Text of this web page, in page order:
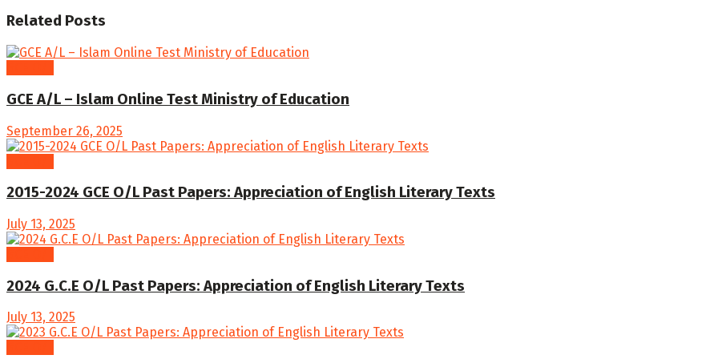
Related Posts
GCE A/L – Islam Online Test Ministry of Education
September 26, 2025
2015-2024 GCE O/L Past Papers: Appreciation of English Literary Texts
July 13, 2025
2024 G.C.E O/L Past Papers: Appreciation of English Literary Texts
July 13, 2025